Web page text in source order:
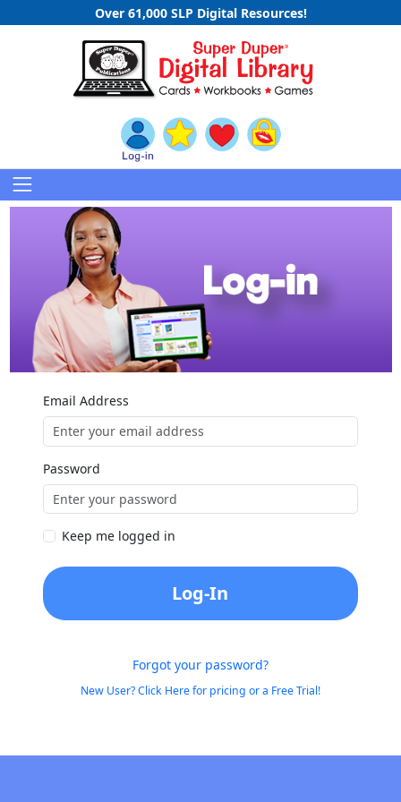
Over 61,000 SLP Digital Resources!
Email Address
Password
Keep me logged in
Log-In
Forgot your password?
New User? Click Here for pricing or a Free Trial!